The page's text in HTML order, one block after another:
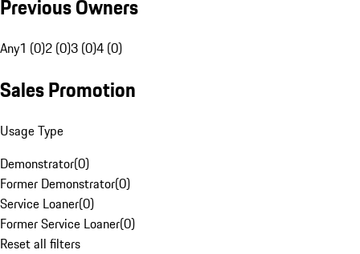
Previous Owners
Any1 (0)2 (0)3 (0)4 (0)
Sales Promotion
Usage Type
Demonstrator(0)
Former Demonstrator(0)
Service Loaner(0)
Former Service Loaner(0)
Reset all filters